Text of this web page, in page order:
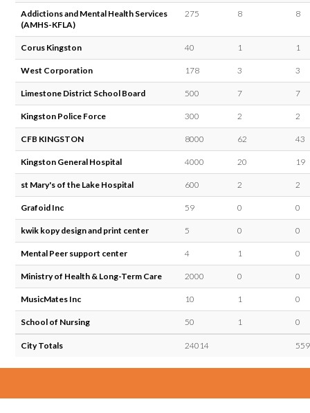
Addictions and Mental Health Services
(AMHS-KFLA)
275 8 8
Corus Kingston 40 1 1
West Corporation 178 3 3
Limestone District School Board 500 7 7
Kingston Police Force 300 2 2
CFB KINGSTON 8000 62 43
Kingston General Hospital 4000 20 19
st Mary's of the Lake Hospital 600 2 2
Grafoid Inc 59 0 0
kwik kopy design and print center 5 0 0
Mental Peer support center 4 1 0
Ministry of Health & Long-Term Care 2000 0 0
MusicMates Inc 10 1 0
School of Nursing 50 1 0
City Totals 24014 559